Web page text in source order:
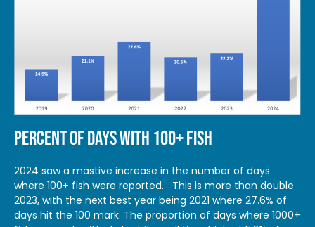
PERCENT OF DAYS WITH 100+ FISH
2024 saw a mastive increase in the number of days
where 100+ fish were reported. This is more than double
2023, with the next best year being 2021 where 27.6% of
days hit the 100 mark. The proportion of days where 1000+